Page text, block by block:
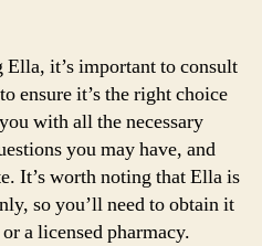
it’s important to consult
ensure it’s the right choice
with all the necessary
you may have, and
It’s worth noting that Ella is
so you’ll need to obtain it
a licensed pharmacy.